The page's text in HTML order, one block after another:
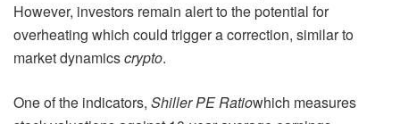
However, investors remain alert to the potential for
overheating which could trigger a correction, similar to
market dynamicscrypto.
One of the indicators, Shiller PE Ratiowhich measures